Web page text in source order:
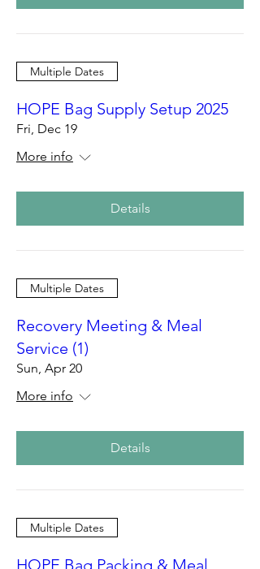
Multiple Dates
HOPE Bag Supply Setup 2025
Fri, Dec 19
More info
Details
Multiple Dates
Recovery Meeting & Meal
Service (1)
Sun, Apr 20
More info
Details
Multiple Dates
HOPE Bag Packing & Meal